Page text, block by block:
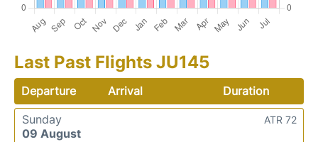
Last Past Flights JU145
Departure Arrival
Duration
Sunday
09 August
ATR 72